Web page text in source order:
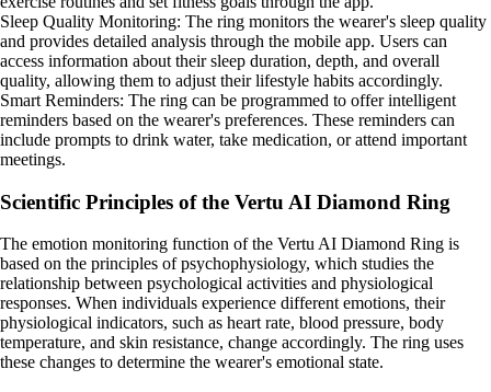
Sleep Quality Monitoring: The ring monitors the wearer's sleep quality
and provides detailed analysis through the mobile app. Users can
access information about their sleep duration, depth, and overall
quality, allowing them to adjust their lifestyle habits accordingly.
Smart Reminders: The ring can be programmed to offer intelligent
reminders based on the wearer's preferences. These reminders can
include prompts to drink water, take medication, or attend important
meetings.
Scientific Principles of the Vertu AI Diamond Ring
The emotion monitoring function of the Vertu AI Diamond Ring is
based on the principles of psychophysiology, which studies the
relationship between psychological activities and physiological
responses. When individuals experience different emotions, their
physiological indicators, such as heart rate, blood pressure, body
temperature, and skin resistance, change accordingly. The ring uses
these changes to determine the wearer's emotional state.